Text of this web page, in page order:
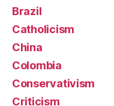
Brazil
Catholicism
China
Colombia
Conservativism
Criticism